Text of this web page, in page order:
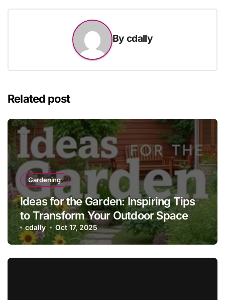
Bycdally
Related post
Gardening
Ideas for the Garden: Inspiring Tips
to Transform Your Outdoor Space
cdally Oct 17, 2025